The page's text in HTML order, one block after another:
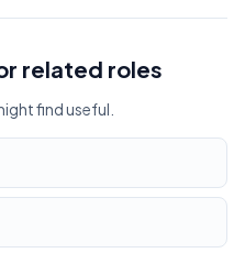
related roles
find useful.